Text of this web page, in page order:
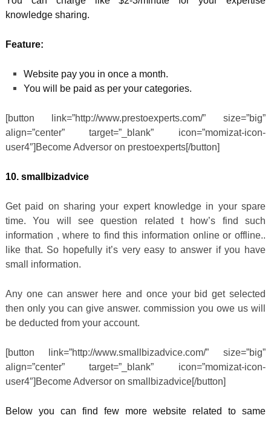
knowledge sharing.
Feature:
Website pay you in once a month.
You will be paid as per your categories.
[button link=”http://www.prestoexperts.com/” size=”big”
align=”center” target=”_blank” icon=”momizat-icon-
user4″]Become Adversor on prestoexperts[/button]
10. smallbizadvice
Get paid on sharing your expert knowledge in your spare
time. You will see question related t how’s find such
information , where to find this information online or offline..
like that. So hopefully it’s very easy to answer if you have
small information.
Any one can answer here and once your bid get selected
then only you can give answer. commission you owe us will
be deducted from your account.
[button link=”http://www.smallbizadvice.com/” size=”big”
align=”center” target=”_blank” icon=”momizat-icon-
user4″]Become Adversor on smallbizadvice[/button]
Below you can find few more website related to same